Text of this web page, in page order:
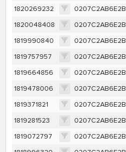
1820269232
0207C2AB6E2B4A69185819FA5500E2AEBAC506AAD9BDFA699EF5050DDE1527F7
1820048408
0207C2AB6E2B4A69185819FA5500E2AEBAC506AAD9BDFA699EF5050DDE1527F7
1819990840
0207C2AB6E2B4A69185819FA5500E2AEBAC506AAD9BDFA699EF5050DDE1527F7
1819757957
0207C2AB6E2B4A69185819FA5500E2AEBAC506AAD9BDFA699EF5050DDE1527F7
1819664856
0207C2AB6E2B4A69185819FA5500E2AEBAC506AAD9BDFA699EF5050DDE1527F7
1819478006
0207C2AB6E2B4A69185819FA5500E2AEBAC506AAD9BDFA699EF5050DDE1527F7
1819371821
0207C2AB6E2B4A69185819FA5500E2AEBAC506AAD9BDFA699EF5050DDE1527F7
1819281523
0207C2AB6E2B4A69185819FA5500E2AEBAC506AAD9BDFA699EF5050DDE1527F7
1819072797
0207C2AB6E2B4A69185819FA5500E2AEBAC506AAD9BDFA699EF5050DDE1527F7